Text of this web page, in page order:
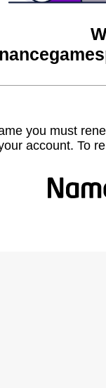
you must
account. To